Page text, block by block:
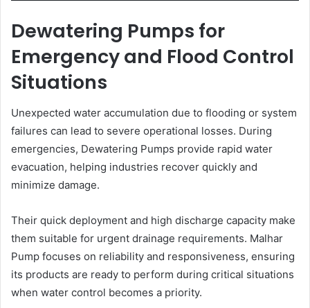
Dewatering Pumps for
Emergency and Flood Control
Situations
Unexpected water accumulation due to flooding or system
failures can lead to severe operational losses. During
emergencies, Dewatering Pumps provide rapid water
evacuation, helping industries recover quickly and
minimize damage.
Their quick deployment and high discharge capacity make
them suitable for urgent drainage requirements. Malhar
Pump focuses on reliability and responsiveness, ensuring
its products are ready to perform during critical situations
when water control becomes a priority.